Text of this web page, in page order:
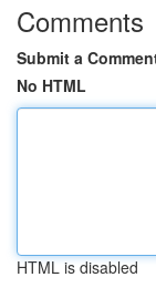
Comments
Submit a
No HTML
HTML is disabled